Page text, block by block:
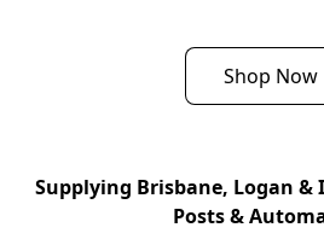
Shop Now
Supplying Brisbane, Logan &
Posts &